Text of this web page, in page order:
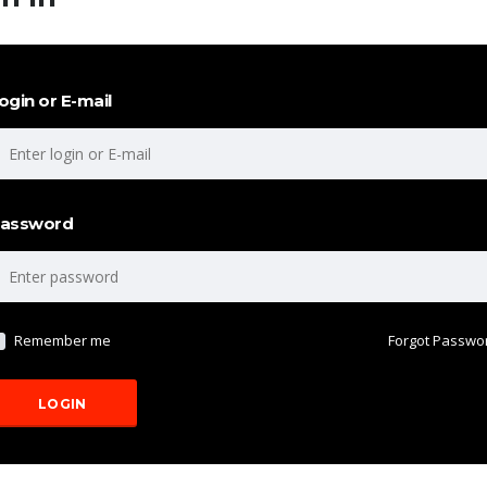
or E-mail
Remember me Forgot